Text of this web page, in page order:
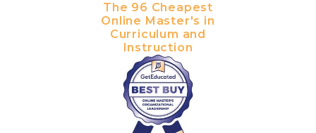
The 96 Cheapest
Online Master's in
Curriculum and
Instruction